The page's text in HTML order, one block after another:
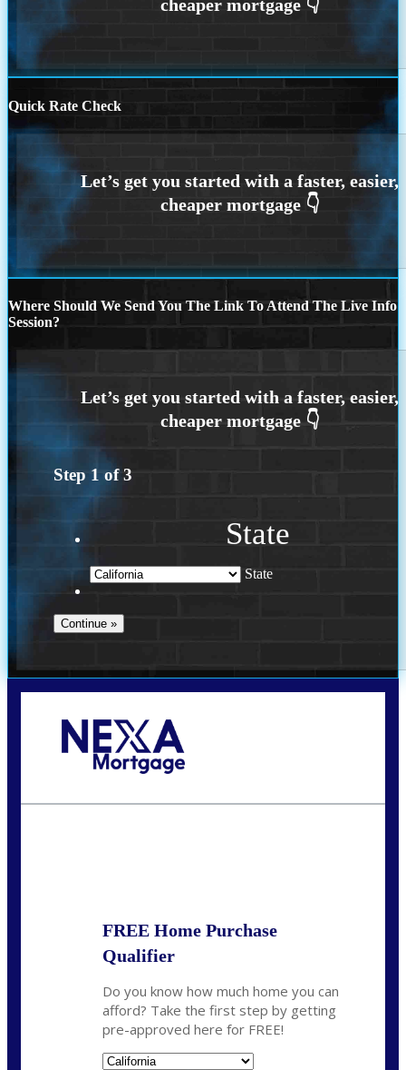
Quick Rate Check
Where Should We Send You The Link To Attend The Live Info
Session?
Step 1 of3
State
State
FREE Home Purchase
Qualifier
Do you know how much home you can
afford? Take the first step by getting
pre-approved here for FREE!